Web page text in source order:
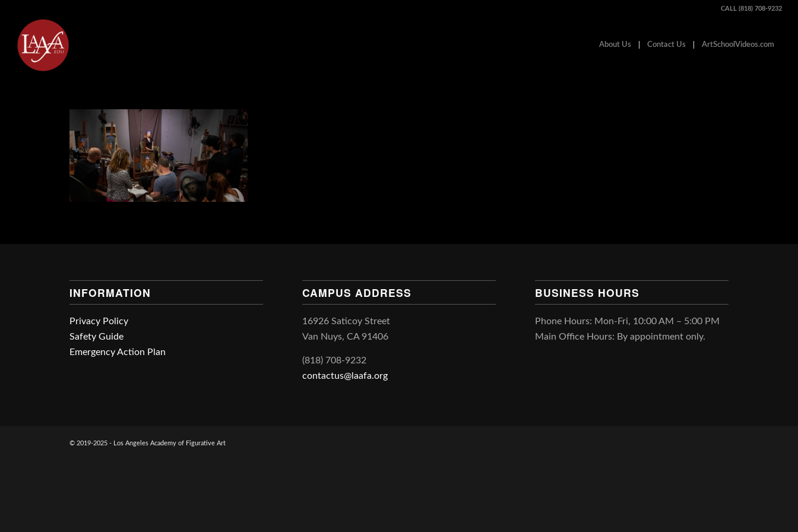
CALL (818) 708-9232
About Us Contact Us ArtSchoolVideos.com
INFORMATION
Privacy Policy
Safety Guide
Emergency Action Plan
CAMPUS ADDRESS
16926 Saticoy Street
Van Nuys, CA 91406
(818) 708-9232
contactus@laafa.org
BUSINESS HOURS
Phone Hours: Mon-Fri, 10:00 AM – 5:00 PM
Main Office Hours: By appointment only.
© 2019-2025 - Los Angeles Academy of Figurative Art